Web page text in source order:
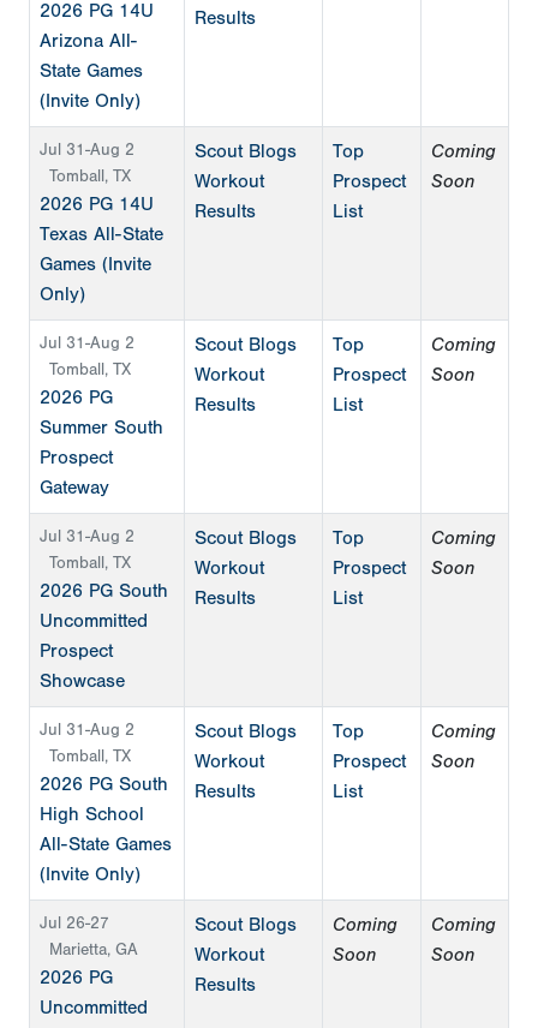
2026 PG 14U
Arizona All-
State Games
(Invite Only)
Results
Jul 31-Aug 2
Tomball, TX
2026 PG 14U
Texas All-State
Games (Invite
Only)
Scout Blogs
Workout
Results
Top
Prospect
List
Coming
Soon
Jul 31-Aug 2
Tomball, TX
2026 PG
Summer South
Prospect
Gateway
Scout Blogs
Workout
Results
Top
Prospect
List
Coming
Soon
Jul 31-Aug 2
Tomball, TX
2026 PG South
Uncommitted
Prospect
Showcase
Scout Blogs
Workout
Results
Top
Prospect
List
Coming
Soon
Jul 31-Aug 2
Tomball, TX
2026 PG South
High School
All-State Games
(Invite Only)
Scout Blogs
Workout
Results
Top
Prospect
List
Coming
Soon
Jul 26-27
Marietta, GA
2026 PG
Uncommitted
Scout Blogs
Workout
Results
Coming
Soon
Coming
Soon